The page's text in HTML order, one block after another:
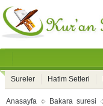
Sureler Hatim Setleri
Anasayfa Bakara suresi